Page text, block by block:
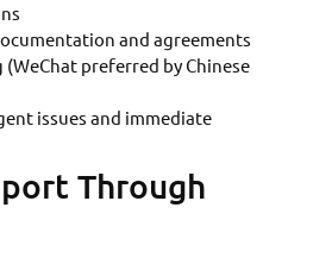
and agreements
preferred by Chinese
issues and immediate
Through